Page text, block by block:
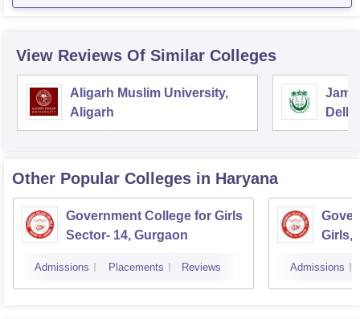
View Reviews Of Similar Colleges
Aligarh Muslim University,
Aligarh
Delhi
Other Popular Colleges in Haryana
Government College for Girls
Sector- 14, Gurgaon
Admissions Placements Reviews
Girls,
Admissions